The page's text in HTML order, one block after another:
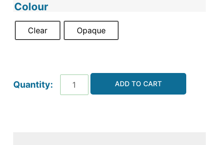
Colour
Clear Opaque
ADD TO CART